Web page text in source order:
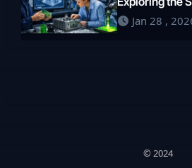
Engineering,
Polymers in
Jan 28 ,
© 2024